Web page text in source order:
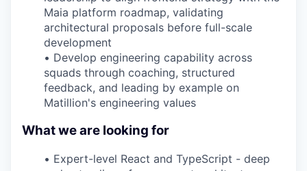
Maia platform roadmap, validating
architectural proposals before full-scale
development
• Develop engineering capability across
squads through coaching, structured
feedback, and leading by example on
Matillion's engineering values
What we are looking for
• Expert-level React and TypeScript - deep